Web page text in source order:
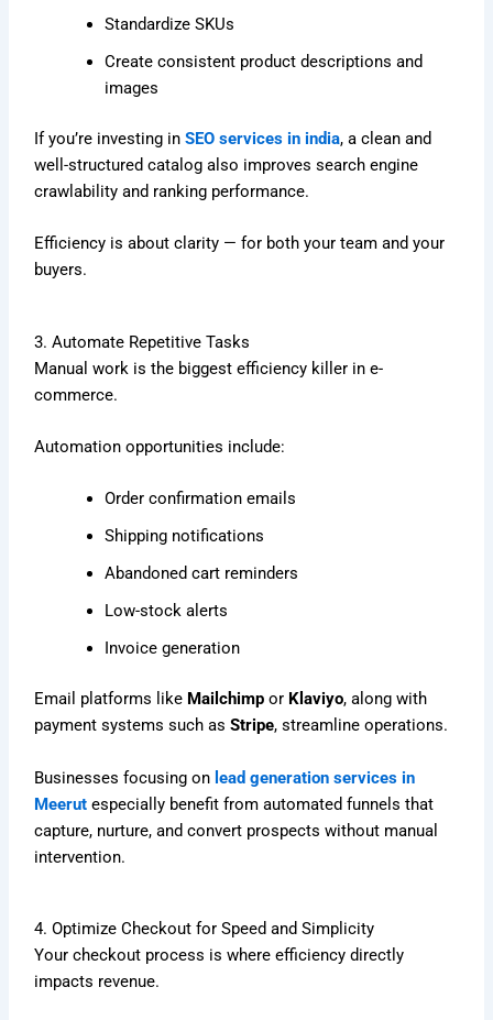
Standardize SKUs
Create consistent product descriptions and
images
If you’re investing inSEO services in india, a clean and
well-structured catalog also improves search engine
crawlability and ranking performance.
Efficiency is about clarity — for both your team and your
buyers.
3. Automate Repetitive Tasks
Manual work is the biggest efficiency killer in e-
commerce.
Automation opportunities include:
Order confirmation emails
Shipping notifications
Abandoned cart reminders
Low-stock alerts
Invoice generation
Email platforms like Mailchimp or Klaviyo, along with
payment systems such asStripe, streamline operations.
Businesses focusing on lead generation services in
Meerut especially benefit from automated funnels that
capture, nurture, and convert prospects without manual
intervention.
4. Optimize Checkout for Speed and Simplicity
Your checkout process is where efficiency directly
impacts revenue.